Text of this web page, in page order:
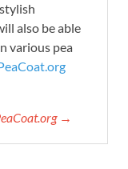
also be able
various pea
→